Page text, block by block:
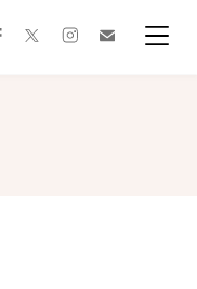
facebooktwitterinstagram